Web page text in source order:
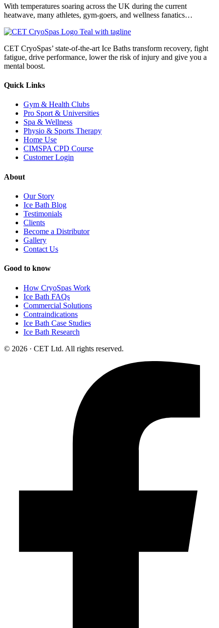
With temperatures soaring across the UK during the current
heatwave, many athletes, gym-goers, and wellness fanatics…
CET CryoSpas’ state-of-the-art Ice Baths transform recovery, fight
fatigue, drive performance, lower the risk of injury and give you a
mental boost.
Quick Links
Gym & Health Clubs
Pro Sport & Universities
Spa & Wellness
Physio & Sports Therapy
Home Use
CIMSPA CPD Course
Customer Login
About
Our Story
Ice Bath Blog
Testimonials
Clients
Become a Distributor
Gallery
Contact Us
Good to know
How CryoSpas Work
Ice Bath FAQs
Commercial Solutions
Contraindications
Ice Bath Case Studies
Ice Bath Research
© 2026 · CET Ltd. All rights reserved.